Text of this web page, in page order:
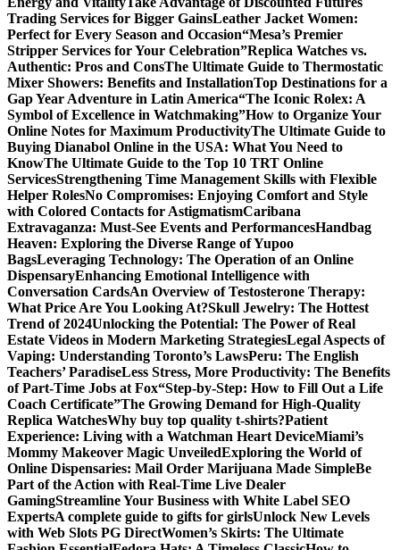
Trading Services for Bigger GainsLeather Jacket Women:
Perfect for Every Season and Occasion“Mesa’s Premier
Stripper Services for Your Celebration”Replica Watches vs.
Authentic: Pros and ConsThe Ultimate Guide to Thermostatic
Mixer Showers: Benefits and InstallationTop Destinations for a
Gap Year Adventure in Latin America“The Iconic Rolex: A
Symbol of Excellence in Watchmaking”How to Organize Your
Online Notes for Maximum ProductivityThe Ultimate Guide to
Buying Dianabol Online in the USA: What You Need to
KnowThe Ultimate Guide to the Top 10 TRT Online
ServicesStrengthening Time Management Skills with Flexible
Helper RolesNo Compromises: Enjoying Comfort and Style
with Colored Contacts for AstigmatismCaribana
Extravaganza: Must-See Events and PerformancesHandbag
Heaven: Exploring the Diverse Range of Yupoo
BagsLeveraging Technology: The Operation of an Online
DispensaryEnhancing Emotional Intelligence with
Conversation CardsAn Overview of Testosterone Therapy:
What Price Are You Looking At?Skull Jewelry: The Hottest
Trend of 2024Unlocking the Potential: The Power of Real
Estate Videos in Modern Marketing StrategiesLegal Aspects of
Vaping: Understanding Toronto’s LawsPeru: The English
Teachers’ ParadiseLess Stress, More Productivity: The Benefits
of Part-Time Jobs at Fox“Step-by-Step: How to Fill Out a Life
Coach Certificate”The Growing Demand for High-Quality
Replica WatchesWhy buy top quality t-shirts?Patient
Experience: Living with a Watchman Heart DeviceMiami’s
Mommy Makeover Magic UnveiledExploring the World of
Online Dispensaries: Mail Order Marijuana Made SimpleBe
Part of the Action with Real-Time Live Dealer
GamingStreamline Your Business with White Label SEO
ExpertsA complete guide to gifts for girlsUnlock New Levels
with Web Slots PG DirectWomen’s Skirts: The Ultimate